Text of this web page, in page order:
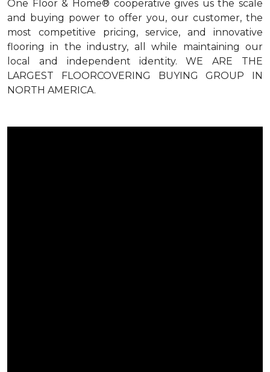
One Floor & Home® cooperative gives us the scale
and buying power to offer you, our customer, the
most competitive pricing, service, and innovative
flooring in the industry, all while maintaining our
local and independent identity. WE ARE THE
LARGEST FLOORCOVERING BUYING GROUP IN
NORTH AMERICA.